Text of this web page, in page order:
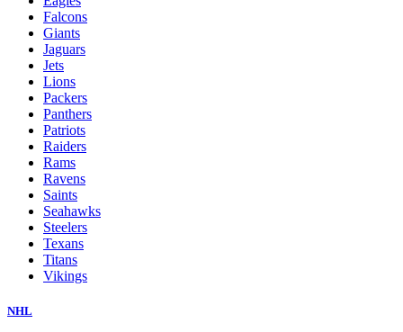
Falcons
Giants
Jaguars
Jets
Lions
Packers
Panthers
Patriots
Raiders
Rams
Ravens
Saints
Seahawks
Steelers
Texans
Titans
Vikings
NHL